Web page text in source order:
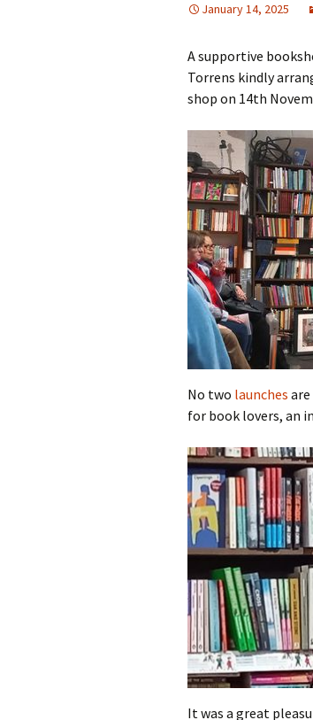
January 14, 2025
A supportive
Torrens kindly
shop on 14th
No two launches
for book lovers, an
It was a great